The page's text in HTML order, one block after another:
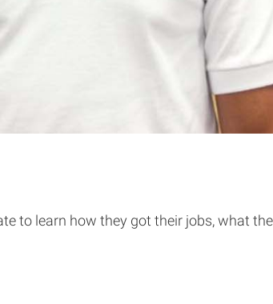
to learn how they got their jobs, what